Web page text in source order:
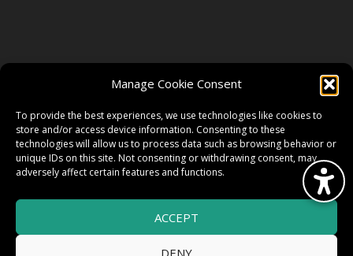
Manage Cookie Consent
To provide the best experiences, we use technologies like cookies to
store and/or access device information. Consenting to these
technologies will allow us to process data such as browsing behavior or
unique IDs on this site. Not consenting or withdrawing consent, may
adversely affect certain features and functions.
ACCEPT
DENY
TWITTER